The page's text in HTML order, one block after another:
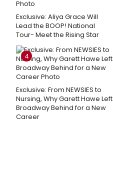
Exclusive: Aliya Grace Will
Lead the BOOP! National
Tour- Meet the Rising Star
4
Exclusive: From NEWSIES to
Nursing, Why Garett Hawe Left
Broadway Behind for a New
Career